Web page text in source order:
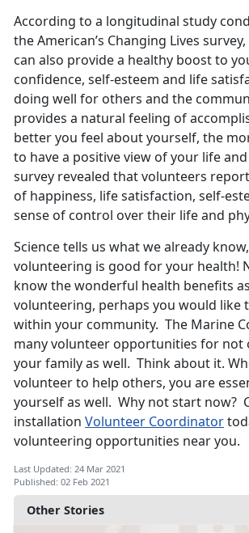
Other Stories
According to a longitudinal study
the American’s Changing Lives
can also provide a healthy boost to
confidence, self-esteem and life
doing well for others and the
provides a natural feeling of
better you feel about yourself, the
to have a positive view of your life
survey revealed that volunteers
of happiness, life satisfaction, self-
sense of control over their life and
Science tells us what we already
volunteering is good for your health!
know the wonderful health benefits
volunteering, perhaps you would like
within your community. The Marine
many volunteer opportunities for not
your family as well. Think about it.
volunteer to help others, you are
yourself as well. Why not start now?
installation Volunteer Coordinator
volunteering opportunities near you.
Last Updated: 24 Mar 2021
Published: 02 Feb 2021